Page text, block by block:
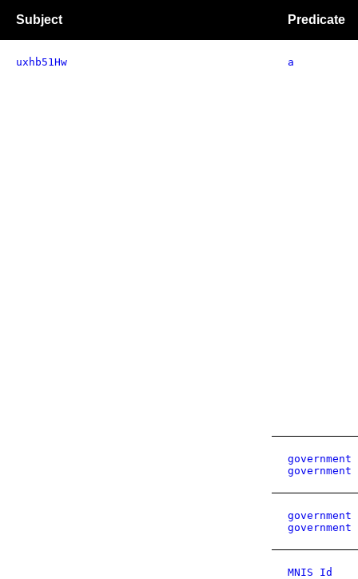
Subject Predicate
uxhb51Hw a
government
government
government
MNIS Id